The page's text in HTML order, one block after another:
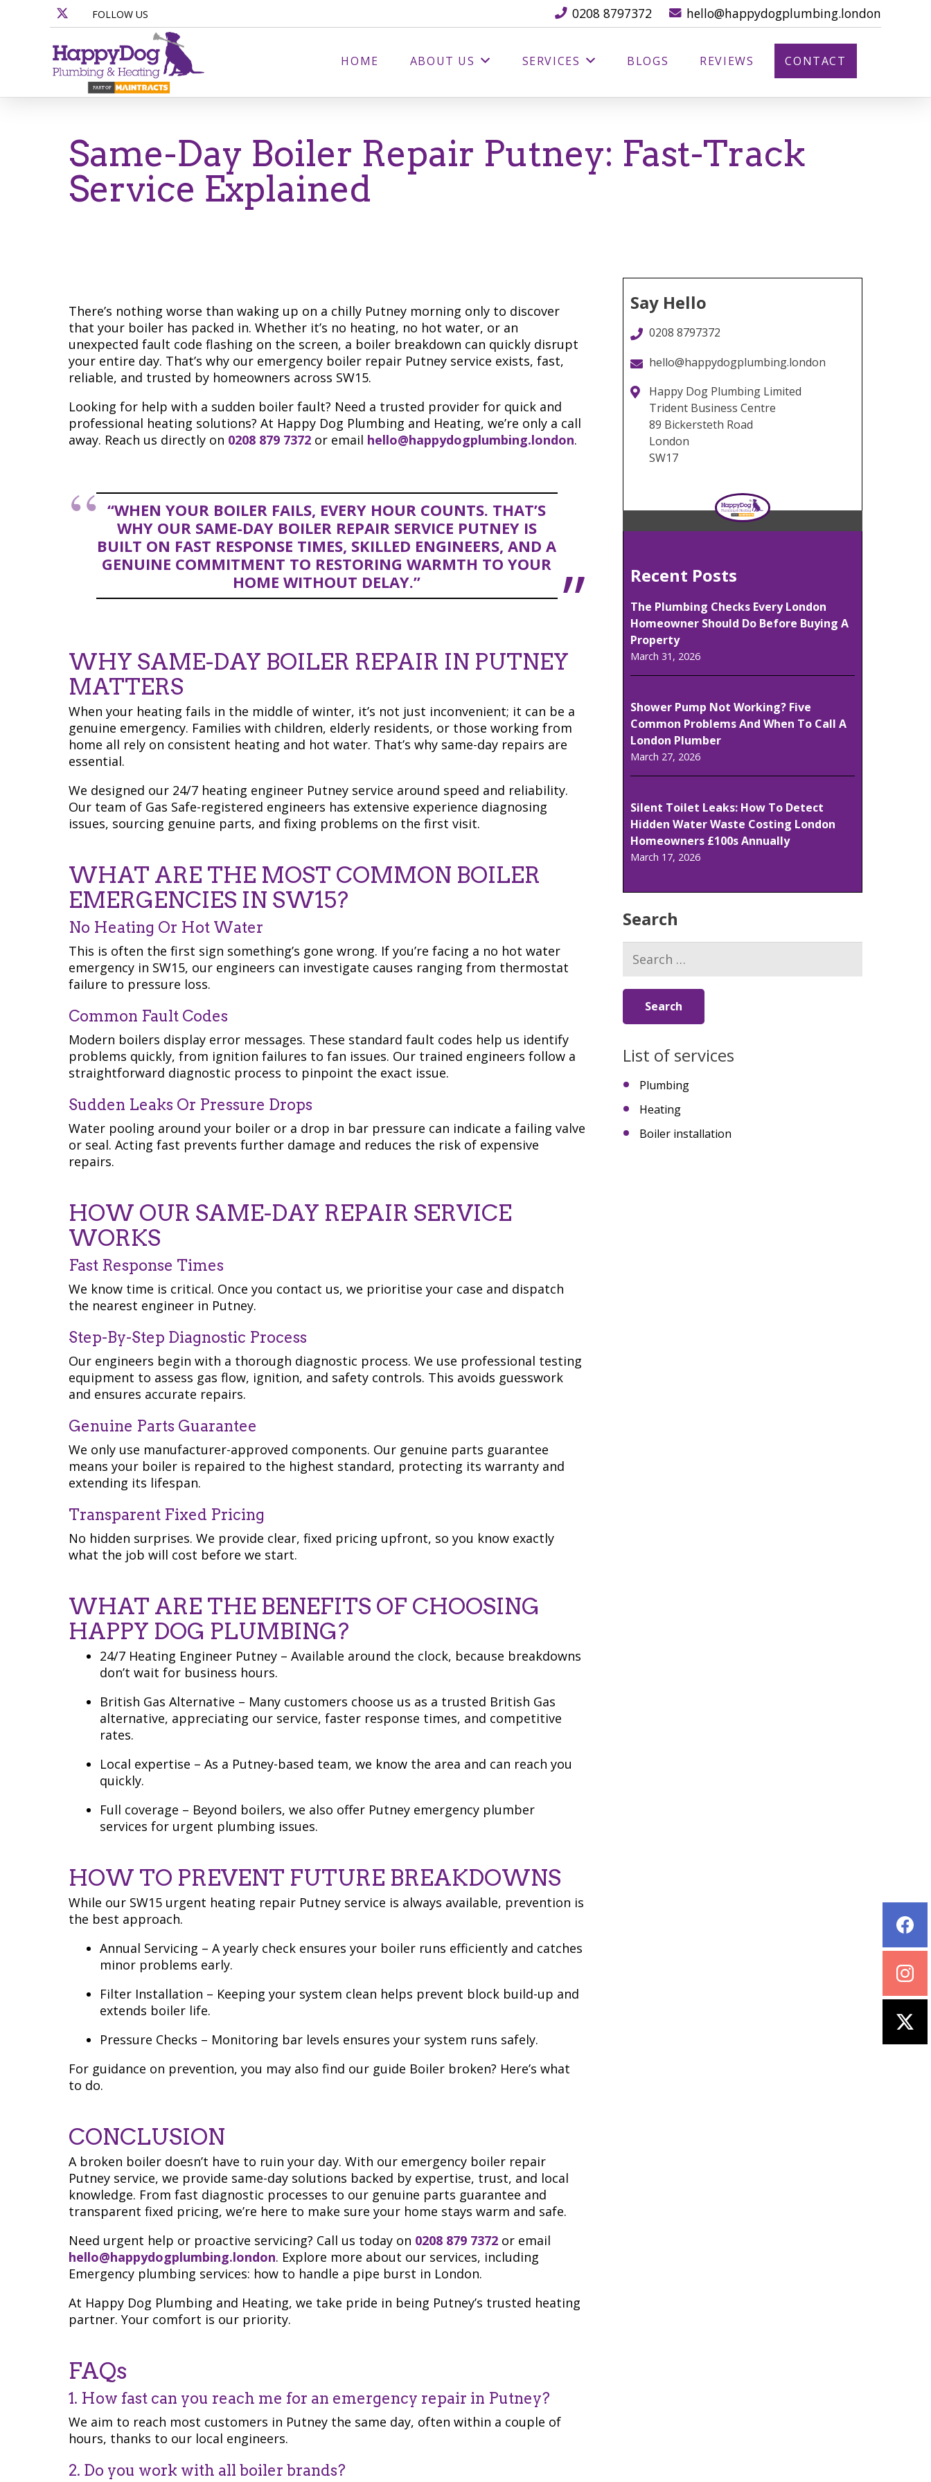
FOLLOW US 0208 8797372 hello@happydogplumbing.london
HOME ABOUT US SERVICES BLOGS REVIEWS CONTACT
Same-Day Boiler Repair Putney: Fast-Track
Service Explained
There’s nothing worse than waking up on a chilly Putney morning only to discover
that your boiler has packed in. Whether it’s no heating, no hot water, or an
unexpected fault code flashing on the screen, a boiler breakdown can quickly disrupt
your entire day. That’s why our emergency boiler repair Putney service exists, fast,
reliable, and trusted by homeowners across SW15.
Looking for help with a sudden boiler fault? Need a trusted provider for quick and
professional heating solutions? At Happy Dog Plumbing and Heating, we’re only a call
away. Reach us directly on 0208 879 7372 or email hello@happydogplumbing.london.
“WHEN YOUR BOILER FAILS, EVERY HOUR COUNTS. THAT’S
WHY OUR SAME-DAY BOILER REPAIR SERVICE PUTNEY IS
BUILT ON FAST RESPONSE TIMES, SKILLED ENGINEERS, AND A
GENUINE COMMITMENT TO RESTORING WARMTH TO YOUR
HOME WITHOUT DELAY.”
WHY SAME-DAY BOILER REPAIR IN PUTNEY
MATTERS
When your heating fails in the middle of winter, it’s not just inconvenient; it can be a
genuine emergency. Families with children, elderly residents, or those working from
home all rely on consistent heating and hot water. That’s why same-day repairs are
essential.
We designed our 24/7 heating engineer Putney service around speed and reliability.
Our team of Gas Safe-registered engineers has extensive experience diagnosing
issues, sourcing genuine parts, and fixing problems on the first visit.
WHAT ARE THE MOST COMMON BOILER
EMERGENCIES IN SW15?
No Heating Or Hot Water
This is often the first sign something’s gone wrong. If you’re facing a no hot water
emergency in SW15, our engineers can investigate causes ranging from thermostat
failure to pressure loss.
Common Fault Codes
Modern boilers display error messages. These standard fault codes help us identify
problems quickly, from ignition failures to fan issues. Our trained engineers follow a
straightforward diagnostic process to pinpoint the exact issue.
Sudden Leaks Or Pressure Drops
Water pooling around your boiler or a drop in bar pressure can indicate a failing valve
or seal. Acting fast prevents further damage and reduces the risk of expensive
repairs.
HOW OUR SAME-DAY REPAIR SERVICE
WORKS
Fast Response Times
We know time is critical. Once you contact us, we prioritise your case and dispatch
the nearest engineer in Putney.
Step-By-Step Diagnostic Process
Our engineers begin with a thorough diagnostic process. We use professional testing
equipment to assess gas flow, ignition, and safety controls. This avoids guesswork
and ensures accurate repairs.
Genuine Parts Guarantee
We only use manufacturer-approved components. Our genuine parts guarantee
means your boiler is repaired to the highest standard, protecting its warranty and
extending its lifespan.
Transparent Fixed Pricing
No hidden surprises. We provide clear, fixed pricing upfront, so you know exactly
what the job will cost before we start.
WHAT ARE THE BENEFITS OF CHOOSING
HAPPY DOG PLUMBING?
24/7 Heating Engineer Putney – Available around the clock, because breakdowns
don’t wait for business hours.
British Gas Alternative – Many customers choose us as a trusted British Gas
alternative, appreciating our service, faster response times, and competitive
rates.
Local expertise – As a Putney-based team, we know the area and can reach you
quickly.
Full coverage – Beyond boilers, we also offer Putney emergency plumber
services for urgent plumbing issues.
HOW TO PREVENT FUTURE BREAKDOWNS
While our SW15 urgent heating repair Putney service is always available, prevention is
the best approach.
Annual Servicing – A yearly check ensures your boiler runs efficiently and catches
minor problems early.
Filter Installation – Keeping your system clean helps prevent block build-up and
extends boiler life.
Pressure Checks – Monitoring bar levels ensures your system runs safely.
For guidance on prevention, you may also find our guide Boiler broken? Here’s what
to do.
CONCLUSION
A broken boiler doesn’t have to ruin your day. With our emergency boiler repair
Putney service, we provide same-day solutions backed by expertise, trust, and local
knowledge. From fast diagnostic processes to our genuine parts guarantee and
transparent fixed pricing, we’re here to make sure your home stays warm and safe.
Need urgent help or proactive servicing? Call us today on 0208 879 7372 or email
hello@happydogplumbing.london. Explore more about our services, including
Emergency plumbing services: how to handle a pipe burst in London.
At Happy Dog Plumbing and Heating, we take pride in being Putney’s trusted heating
partner. Your comfort is our priority.
FAQs
1. How fast can you reach me for an emergency repair in Putney?
We aim to reach most customers in Putney the same day, often within a couple of
hours, thanks to our local engineers.
2. Do you work with all boiler brands?
Say Hello
0208 8797372
hello@happydogplumbing.london
Happy Dog Plumbing Limited
Trident Business Centre
89 Bickersteth Road
London
SW17
Recent Posts
The Plumbing Checks Every London
Homeowner Should Do Before Buying A
Property
March 31, 2026
Shower Pump Not Working? Five
Common Problems And When To Call A
London Plumber
March 27, 2026
Silent Toilet Leaks: How To Detect
Hidden Water Waste Costing London
Homeowners £100s Annually
March 17, 2026
Search
for:
List of services
Plumbing
Heating
Boiler installation